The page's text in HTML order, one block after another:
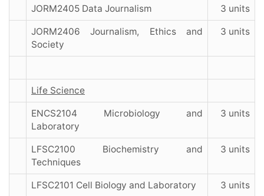
JORM2405 Data Journalism 3 units
JORM2406 Journalism, Ethics and
Society
3 units
Life Science
ENCS2104 Microbiology and
Laboratory
3 units
LFSC2100 Biochemistry and
Techniques
3 units
LFSC2101 Cell Biology and Laboratory 3 units